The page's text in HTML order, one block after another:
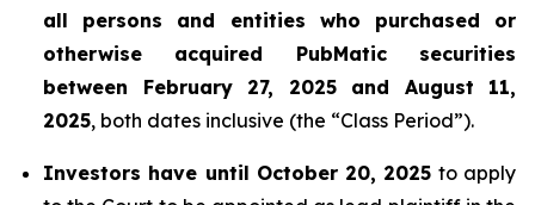
all persons and entities who purchased or
otherwise acquired PubMatic securities
between February 27, 2025 and August 11,
2025, both dates inclusive (the “Class Period”).
Investors have until October 20, 2025 to apply